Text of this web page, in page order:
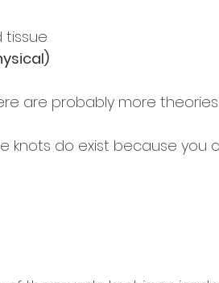
tissue
are probably more
knots do exist because you